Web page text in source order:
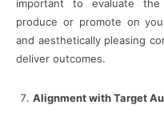
important to evaluate
produce or promote on
and aesthetically pleasing
deliver outcomes.
Alignment with Target